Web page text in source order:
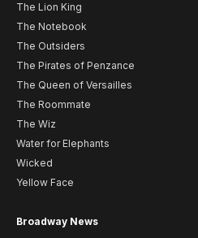
The Lion King
The Notebook
The Outsiders
The Pirates of Penzance
The Queen of Versailles
The Roommate
The Wiz
Water for Elephants
Wicked
Yellow Face
Broadway News